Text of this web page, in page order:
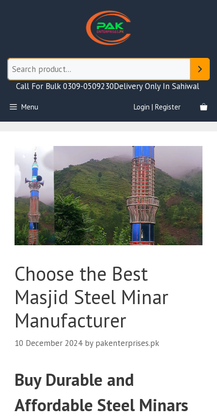
Call For Bulk 0309-0509230Delivery Only In Sahiwal
Menu Login | Register
Choose the Best
Masjid Steel Minar
Manufacturer
10 December 2024 by pakenterprises.pk
Buy Durable and
Affordable Steel Minars